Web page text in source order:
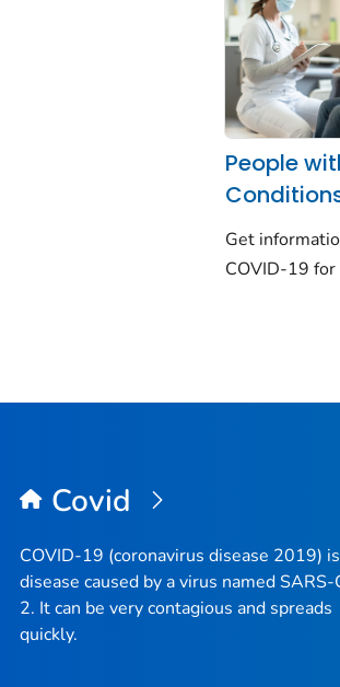
People
Get
COVID-19
Covid
COVID-19 (coronavirus disease 2019)
disease caused by a virus named SARS-
2. It can be very contagious and spreads
quickly.